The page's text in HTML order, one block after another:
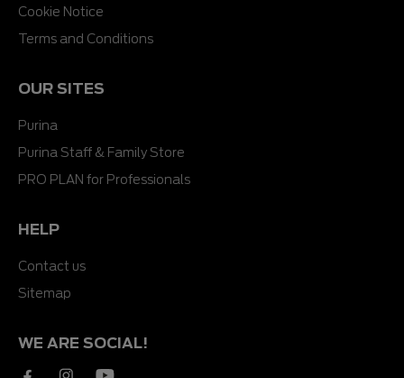
Cookie Notice
Terms and Conditions
OUR SITES
Purina
Purina Staff & Family Store
PRO PLAN for Professionals
HELP
Contact us
Sitemap
WE ARE SOCIAL!